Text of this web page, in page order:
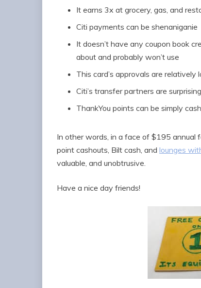
It earns 3x at grocery, gas, and
Citi payments can be shenaniganie
It doesn’t have any coupon book
about and probably won’t use
This card’s approvals are relatively
Citi’s transfer partners are
ThankYou points can be simply
In other words, in a face of $195 annual
point cashouts, Bilt cash, and lounges
valuable, and unobtrusive.
Have a nice day friends!